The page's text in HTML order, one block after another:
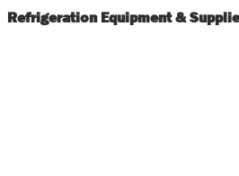
Refrigeration Equipment &